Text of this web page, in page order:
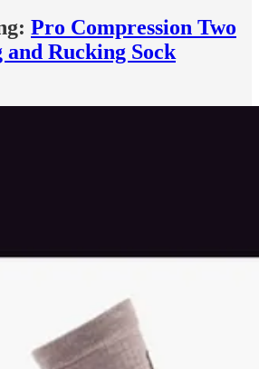
Pro Compression Two
Rucking Sock